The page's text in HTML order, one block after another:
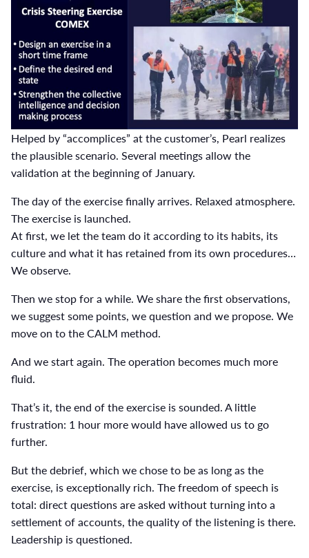
Helped by “accomplices” at the customer’s, Pearl realizes
the plausible scenario. Several meetings allow the
validation at the beginning of January.
The day of the exercise finally arrives. Relaxed atmosphere.
The exercise is launched.
At first, we let the team do it according to its habits, its
culture and what it has retained from its own procedures…
We observe.
Then we stop for a while. We share the first observations,
we suggest some points, we question and we propose. We
move on to the CALM method.
And we start again. The operation becomes much more
fluid.
That’s it, the end of the exercise is sounded. A little
frustration: 1 hour more would have allowed us to go
further.
But the debrief, which we chose to be as long as the
exercise, is exceptionally rich. The freedom of speech is
total: direct questions are asked without turning into a
settlement of accounts, the quality of the listening is there.
Leadership is questioned.